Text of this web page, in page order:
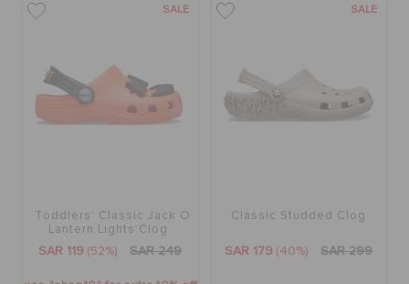
CROCS AT WORK™
SALE
SALE
Toddlers' Classic Jack O
Lantern Lights Clog
SAR 119 (52%) SAR 249
SALE
Classic Studded Clog
SAR 179 (40%) SAR 299